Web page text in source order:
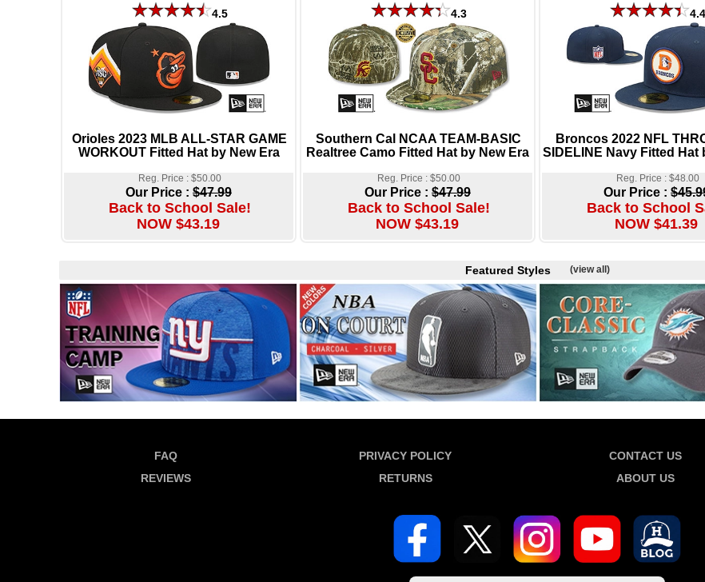
4.5
Orioles 2023 MLB ALL-STAR GAME
WORKOUT Fitted Hat by New Era
Reg. Price : $50.00
Our Price : $47.99
Back to School Sale!
NOW $43.19
4.3
Southern Cal NCAA TEAM-BASIC
Realtree Camo Fitted Hat by New Era
Reg. Price : $50.00
Our Price : $47.99
Back to School Sale!
NOW $43.19
4.4
Broncos 2022 NFL
SIDELINE Navy Fitted Hat
Reg. Price : $48.00
Our Price :
Back to School
NOW $41.39
Featured Styles (view all)
FAQ PRIVACY POLICY CONTACT US
REVIEWS
RETURNS ABOUT US